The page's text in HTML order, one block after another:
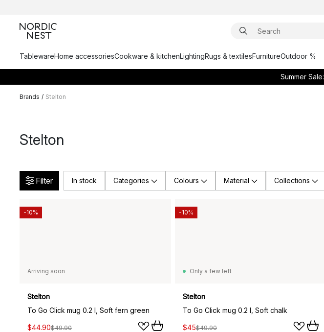
TablewareHome accessoriesCookware & kitchenLightingRugs & textilesFurnitureOutdoor %
Summer Sale:
Brands / Stelton
Stelton
Filter In stock Categories Colours Material Collections
Arriving soon
Stelton
To Go Click mug 0.2 l, Soft fern green
$44.90$49.90
-10%
Only a few left
Stelton
To Go Click mug 0.2 l, Soft chalk
$45$49.90
-10%